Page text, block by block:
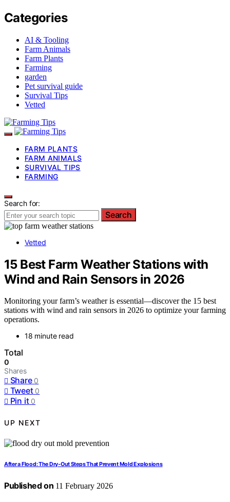
Categories
AI & Tooling
Farm Animals
Farm Plants
Farming
garden
Pet survival guide
Survival Tips
Vetted
FARM PLANTS
FARM ANIMALS
SURVIVAL TIPS
FARMING
Search for:
Search
Vetted
15 Best Farm Weather Stations with
Wind and Rain Sensors in 2026
Monitoring your farm’s weather is essential—discover the 15 best
stations with wind and rain sensors in 2026 to optimize your farming
operations.
18 minute read
Total
0
Shares
Share 0
Tweet 0
Pin it 0
UP NEXT
After a Flood: The Dry‑Out Steps That Prevent Mold Explosions
Published on 11 February 2026